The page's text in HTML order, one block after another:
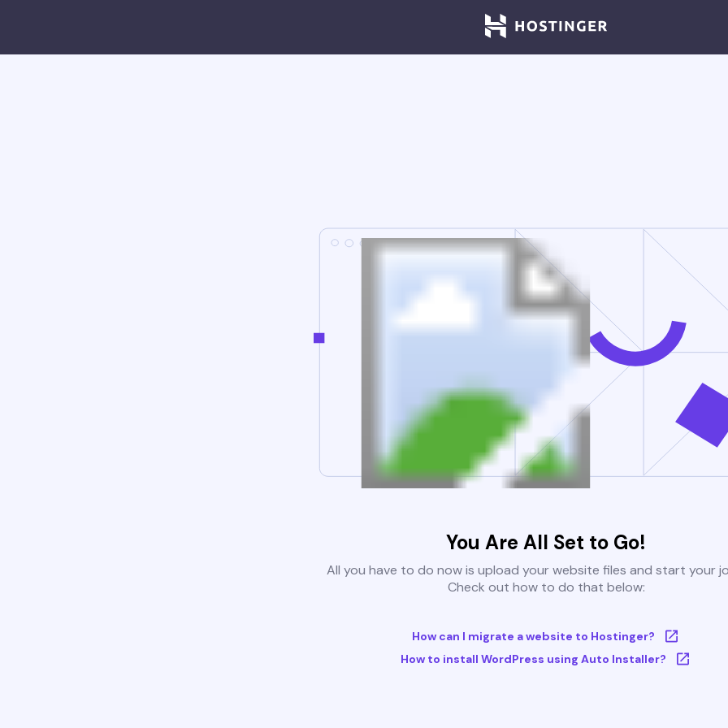
You Are All Set to Go!
All you have to do now is upload your website files and start your
Check out how to do that below:
How can I migrate a website to Hostinger?
How to install WordPress using Auto Installer?